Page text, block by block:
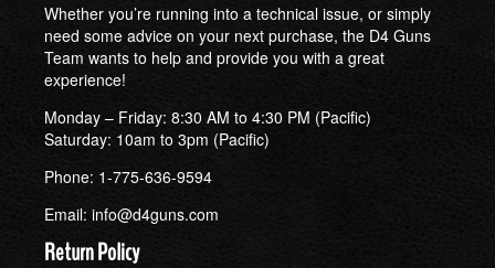
Whether you’re running into a technical issue, or simply
need some advice on your next purchase, the D4 Guns
Team wants to help and provide you with a great
experience!
Monday – Friday: 8:30 AM to 4:30 PM (Pacific)
Saturday: 10am to 3pm (Pacific)
Phone: 1-775-636-9594
Email: info@d4guns.com
Return Policy